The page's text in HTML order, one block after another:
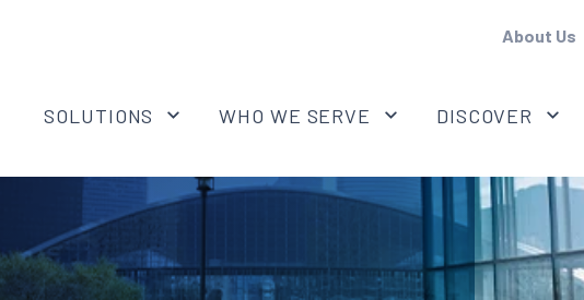
About Us
SOLUTIONS WHO WE SERVE DISCOVER